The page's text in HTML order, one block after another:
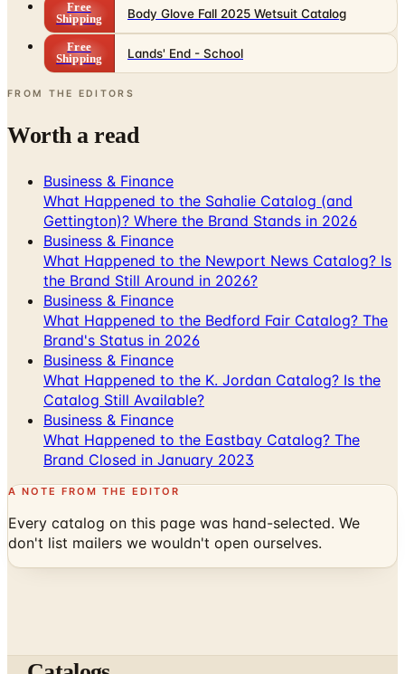
Free
Shipping
Body Glove Fall 2025 Wetsuit Catalog
Free
Shipping
Lands' End - School
FROM THE EDITORS
Worth a read
Business & Finance
What Happened to the Sahalie Catalog (and
Gettington)? Where the Brand Stands in 2026
Business & Finance
What Happened to the Newport News Catalog? Is
the Brand Still Around in 2026?
Business & Finance
What Happened to the Bedford Fair Catalog? The
Brand's Status in 2026
Business & Finance
What Happened to the K. Jordan Catalog? Is the
Catalog Still Available?
Business & Finance
What Happened to the Eastbay Catalog? The
Brand Closed in January 2023
A NOTE FROM THE EDITOR
Every catalog on this page was hand-selected. We
don't list mailers we wouldn't open ourselves.